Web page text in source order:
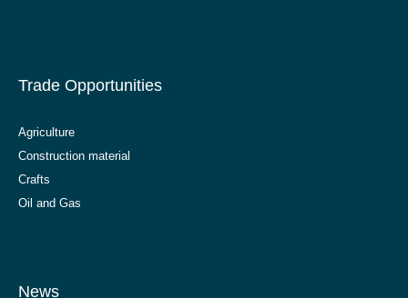
Trade Opportunities
Agriculture
Construction material
Crafts
Oil and Gas
News